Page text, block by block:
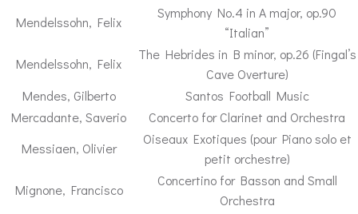
Mendelssohn, Felix
Symphony No.4 in A major, op.90
“Italian”
Mendelssohn, Felix
The Hebrides in B minor, op.26 (Fingal’s
Cave Overture)
Mendes, Gilberto
Santos Football Music
Mercadante, Saverio
Concerto for Clarinet and Orchestra
Messiaen, Olivier
Oiseaux Exotiques (pour Piano solo et
petit orchestre)
Mignone, Francisco
Concertino for Basson and Small
Orchestra